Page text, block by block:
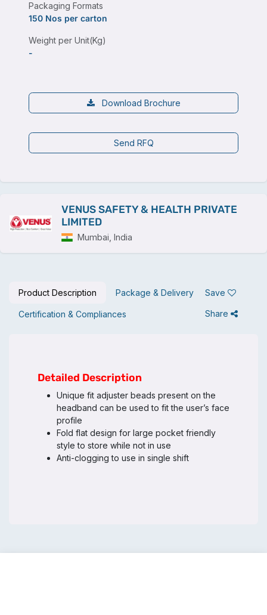
Packaging Formats
150 Nos per carton
Weight per Unit(Kg)
-
Download Brochure
Send RFQ
VENUS SAFETY & HEALTH PRIVATE
LIMITED
Mumbai, India
Product Description Package & Delivery
Certification & Compliances
Save
Share
Detailed Description
Unique fit adjuster beads present on the
headband can be used to fit the user’s face
profile
Fold flat design for large pocket friendly
style to store while not in use
Anti-clogging to use in single shift